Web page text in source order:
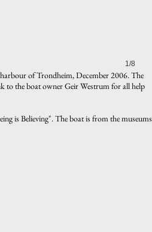
1/8
of Trondheim, December 2006. The
to the boat owner Geir Westrum for all help
is Believing". The boat is from the museums